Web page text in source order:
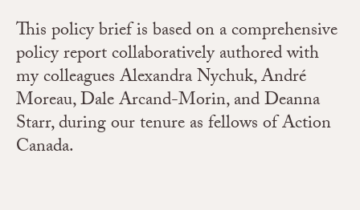
This policy brief is based on a comprehensive
policy report collaboratively authored with
my colleagues Alexandra Nychuk, André
Moreau, Dale Arcand-Morin, and Deanna
Starr, during our tenure as fellows of Action
Canada.